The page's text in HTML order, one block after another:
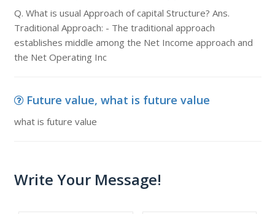
Q. What is usual Approach of capital Structure? Ans.
Traditional Approach: - The traditional approach
establishes middle among the Net Income approach and
the Net Operating Inc
Future value, what is future value
what is future value
Write Your Message!